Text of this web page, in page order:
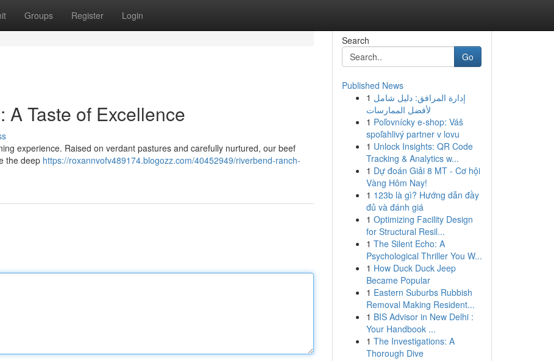
Groups Register Login
A Taste of Excellence
experience. Raised on verdant pastures and carefully nurtured, our beef
the deep https://roxannvofv489174.blogozz.com/40452949/riverbend-ranch-
Search
Go
Published News
1 إدارة المرافق: دليل شامل
لأفضل الممارسات
1 Poľovnícky e-shop: Váš
spoľahlivý partner v lovu
1 Unlock Insights: QR Code
Tracking & Analytics w...
1 Dự đoán Giải 8 MT - Cơ hội
Vàng Hôm Nay!
1 123b là gì? Hướng dẫn đầy
đủ và đánh giá
1 Optimizing Facility Design
for Structural Resil...
1 The Silent Echo: A
Psychological Thriller You W...
1 How Duck Duck Jeep
Became Popular
1 Eastern Suburbs Rubbish
Removal Making Resident...
1 BIS Advisor in New Delhi :
Your Handbook ...
1 The Investigations: A
Thorough Dive